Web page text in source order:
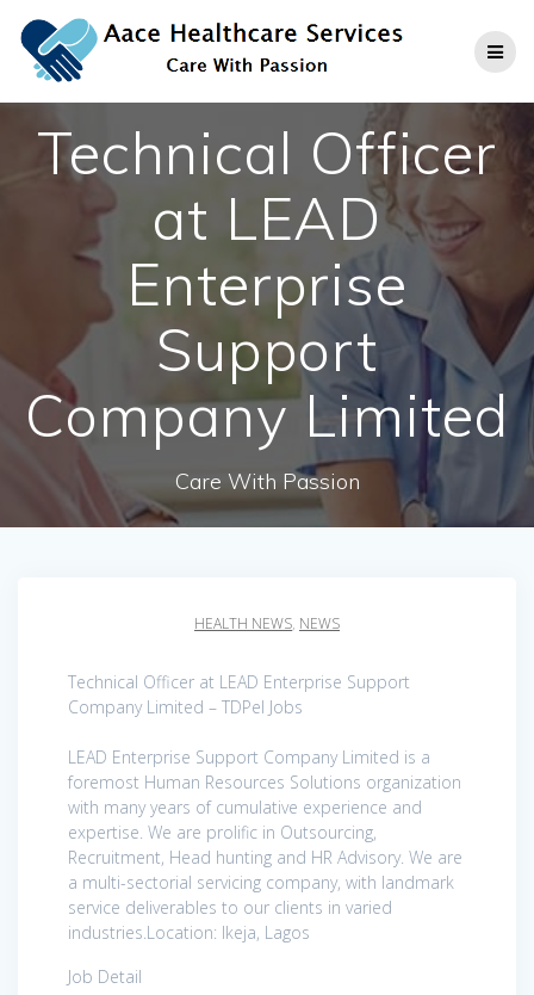
to
content
Technical Officer
at LEAD
Enterprise
Support
Company Limited
Care With Passion
HEALTH NEWS, NEWS
Technical Officer at LEAD Enterprise Support
Company Limited – TDPel Jobs
LEAD Enterprise Support Company Limited is a
foremost Human Resources Solutions organization
with many years of cumulative experience and
expertise. We are prolific in Outsourcing,
Recruitment, Head hunting and HR Advisory. We are
a multi-sectorial servicing company, with landmark
service deliverables to our clients in varied
industries.Location: Ikeja, Lagos
Job Detail